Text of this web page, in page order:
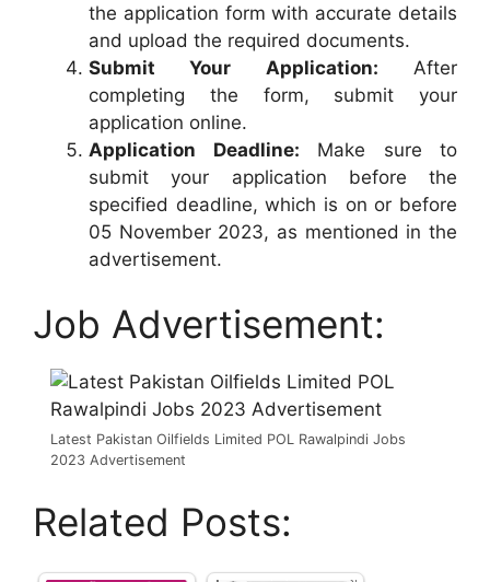
the application form with accurate details
and upload the required documents.
Submit Your Application: After
completing the form, submit your
application online.
Application Deadline: Make sure to
submit your application before the
specified deadline, which is on or before
05 November 2023, as mentioned in the
advertisement.
Job Advertisement:
Latest Pakistan Oilfields Limited POL Rawalpindi Jobs
2023 Advertisement
Related Posts: